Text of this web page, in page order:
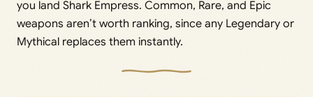
you land Shark Empress. Common, Rare, and Epic
weapons aren’t worth ranking, since any Legendary or
Mythical replaces them instantly.